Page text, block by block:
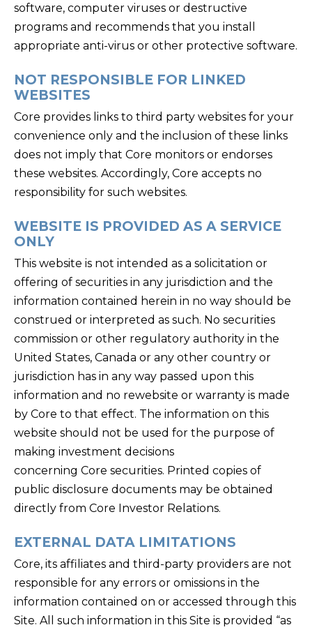
software, computer viruses or destructive
programs and recommends that you install
appropriate anti-virus or other protective software.
NOT RESPONSIBLE FOR LINKED
WEBSITES
Core provides links to third party websites for your
convenience only and the inclusion of these links
does not imply that Core monitors or endorses
these websites. Accordingly, Core accepts no
responsibility for such websites.
WEBSITE IS PROVIDED AS A SERVICE
ONLY
This website is not intended as a solicitation or
offering of securities in any jurisdiction and the
information contained herein in no way should be
construed or interpreted as such. No securities
commission or other regulatory authority in the
United States, Canada or any other country or
jurisdiction has in any way passed upon this
information and no rewebsite or warranty is made
by Core to that effect. The information on this
website should not be used for the purpose of
making investment decisions
concerning Core securities. Printed copies of
public disclosure documents may be obtained
directly from Core Investor Relations.
EXTERNAL DATA LIMITATIONS
Core, its affiliates and third-party providers are not
responsible for any errors or omissions in the
information contained on or accessed through this
Site. All such information in this Site is provided “as